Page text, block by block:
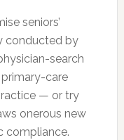
seniors’
conducted by
search
care
— or try
onerous new
compliance.